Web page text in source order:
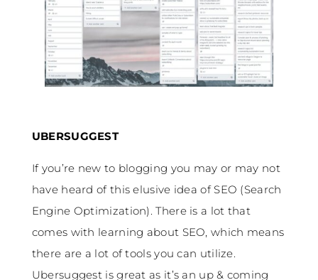
UBERSUGGEST
If you’re new to blogging you may or may not
have heard of this elusive idea of SEO (Search
Engine Optimization). There is a lot that
comes with learning about SEO, which means
there are a lot of tools you can utilize.
Ubersuggest is great as it’s an up & coming